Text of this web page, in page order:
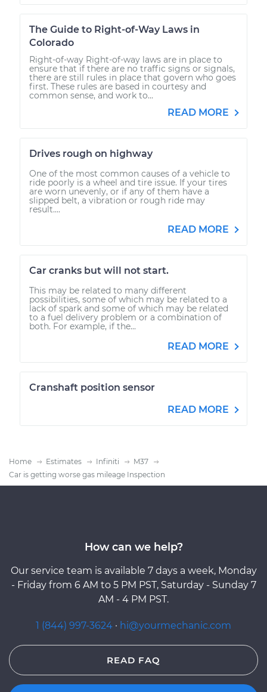
The Guide to Right-of-Way Laws in
Colorado
Right-of-way Right-of-way laws are in place to
ensure that if there are no traffic signs or signals,
there are still rules in place that govern who goes
first. These rules are based in courtesy and
common sense, and work to...
READ MORE
Drives rough on highway
One of the most common causes of a vehicle to
ride poorly is a wheel and tire issue. If your tires
are worn unevenly, or if any of them have a
slipped belt, a vibration or rough ride may
result....
READ MORE
Car cranks but will not start.
This may be related to many different
possibilities, some of which may be related to a
lack of spark and some of which may be related
to a fuel delivery problem or a combination of
both. For example, if the...
READ MORE
Cranshaft position sensor
READ MORE
Home Estimates Infiniti
M37
Car is getting worse gas mileage Inspection
How can we help?
Our service team is available 7 days a week, Monday
- Friday from 6 AM to 5 PM PST, Saturday - Sunday 7
AM - 4 PM PST.
1 (844) 997-3624 · hi@yourmechanic.com
READ FAQ